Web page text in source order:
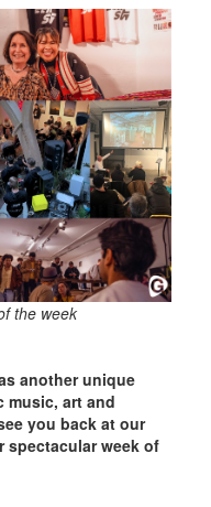
the week
another unique
music, art and
you back at our
spectacular week of